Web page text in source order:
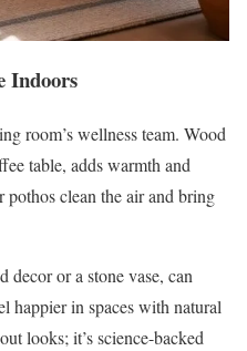
Indoors
room’s wellness team. Wood
table, adds warmth and
pothos clean the air and bring
or a stone vase, can
happier in spaces with natural
looks; it’s science-backed